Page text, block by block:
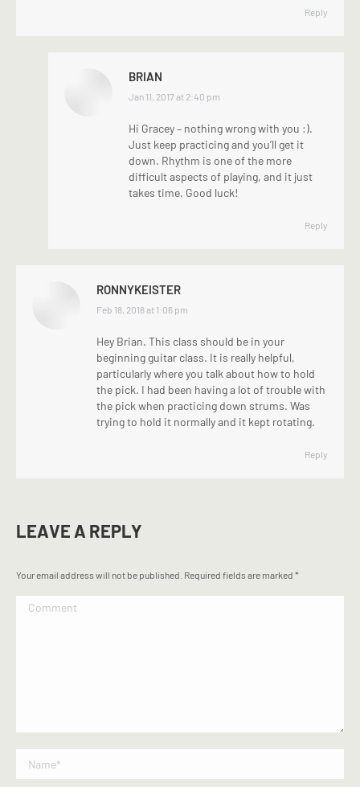
Reply
BRIAN
says:
Jan 11, 2017 at 2:40 pm
Hi Gracey – nothing wrong with you :).
Just keep practicing and you’ll get it
down. Rhythm is one of the more
difficult aspects of playing, and it just
takes time. Good luck!
Reply
RONNYKEISTER
says:
Feb 18, 2018 at 1:06 pm
Hey Brian. This class should be in your
beginning guitar class. It is really helpful,
particularly where you talk about how to hold
the pick. I had been having a lot of trouble with
the pick when practicing down strums. Was
trying to hold it normally and it kept rotating.
Reply
LEAVE A REPLY
Your email address will not be published. Required fields are marked *
Comment
Name *